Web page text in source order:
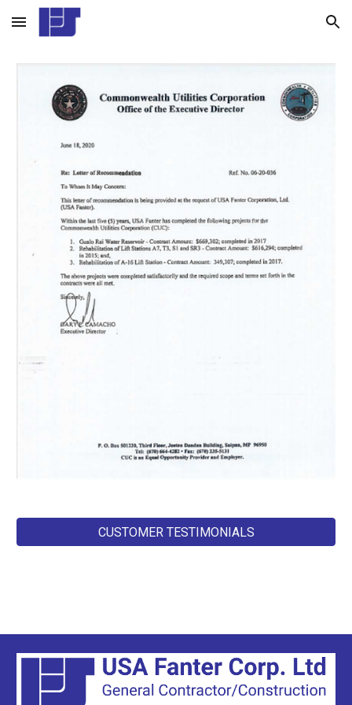
Skip to main content Skip to navigation
CUSTOMER TESTIMONIALS